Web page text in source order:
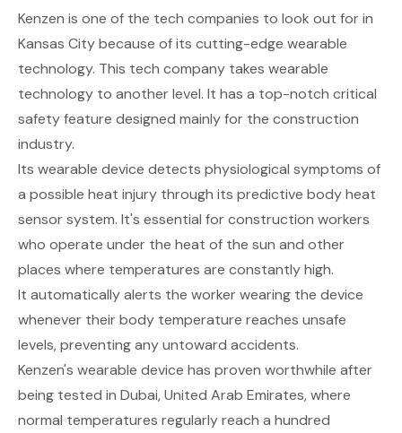
Kenzen is one of the tech companies to look out for in
Kansas City because of its cutting-edge wearable
technology. This tech company takes wearable
technology to another level. It has a top-notch critical
safety feature designed mainly for the construction
industry.
Its wearable device detects physiological symptoms of
a possible heat injury through its predictive body heat
sensor system. It's essential for construction workers
who operate under the heat of the sun and other
places where temperatures are constantly high.
It automatically alerts the worker wearing the device
whenever their body temperature reaches unsafe
levels, preventing any untoward accidents.
Kenzen's wearable device has proven worthwhile after
being tested in Dubai, United Arab Emirates, where
normal temperatures regularly reach a hundred